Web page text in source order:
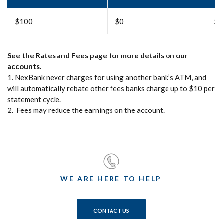
$100 $0 $0
See the Rates and Fees page for more details on our
accounts.
1. NexBank never charges for using another bank’s ATM, and
will automatically rebate other fees banks charge up to $10 per
statement cycle.
2. Fees may reduce the earnings on the account.
WE ARE HERE TO HELP
CONTACT US